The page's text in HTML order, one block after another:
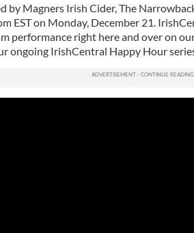
by Magners Irish Cider, The
EST on Monday, December 21.
performance right here and over on
ongoing IrishCentral Happy Hour